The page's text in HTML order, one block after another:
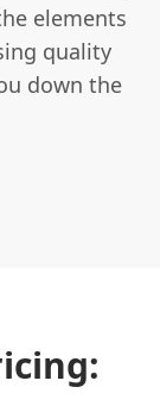
elements
quality
down the